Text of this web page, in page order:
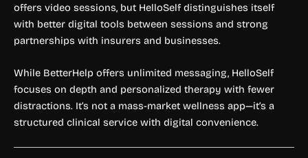
offers video sessions, but HelloSelf distinguishes itself
with better digital tools between sessions and strong
partnerships with insurers and businesses.
While BetterHelp offers unlimited messaging, HelloSelf
focuses on depth and personalized therapy with fewer
distractions. It’s not a mass-market wellness app—it’s a
structured clinical service with digital convenience.